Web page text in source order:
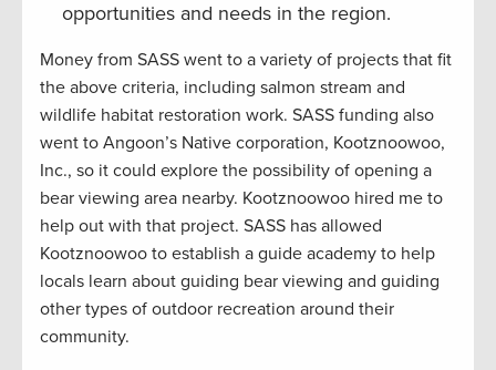
opportunities and needs in the region.
Money from SASS went to a variety of projects that fit
the above criteria, including salmon stream and
wildlife habitat restoration work. SASS funding also
went to Angoon’s Native corporation, Kootznoowoo,
Inc., so it could explore the possibility of opening a
bear viewing area nearby. Kootznoowoo hired me to
help out with that project. SASS has allowed
Kootznoowoo to establish a guide academy to help
locals learn about guiding bear viewing and guiding
other types of outdoor recreation around their
community.